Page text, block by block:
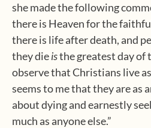
she made the following
there is Heaven for the
there is life after death, and
they dieisthe greatest day of
observe that Christians live
seems to me that they are as
about dying and earnestly
much as anyone else.”